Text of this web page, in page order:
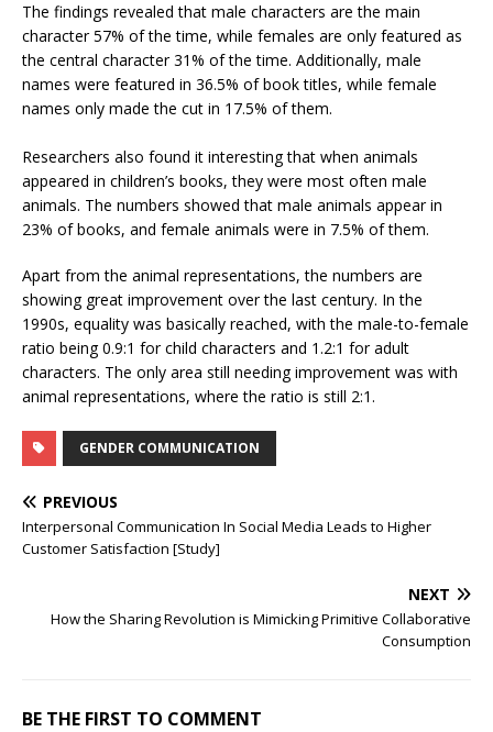
The findings revealed that male characters are the main
character 57% of the time, while females are only featured as
the central character 31% of the time. Additionally, male
names were featured in 36.5% of book titles, while female
names only made the cut in 17.5% of them.
Researchers also found it interesting that when animals
appeared in children’s books, they were most often male
animals. The numbers showed that male animals appear in
23% of books, and female animals were in 7.5% of them.
Apart from the animal representations, the numbers are
showing great improvement over the last century. In the
1990s, equality was basically reached, with the male-to-female
ratio being 0.9:1 for child characters and 1.2:1 for adult
characters. The only area still needing improvement was with
animal representations, where the ratio is still 2:1.
GENDER COMMUNICATION
PREVIOUS
Interpersonal Communication In Social Media Leads to Higher
Customer Satisfaction [Study]
NEXT
How the Sharing Revolution is Mimicking Primitive Collaborative
Consumption
BE THE FIRST TO COMMENT